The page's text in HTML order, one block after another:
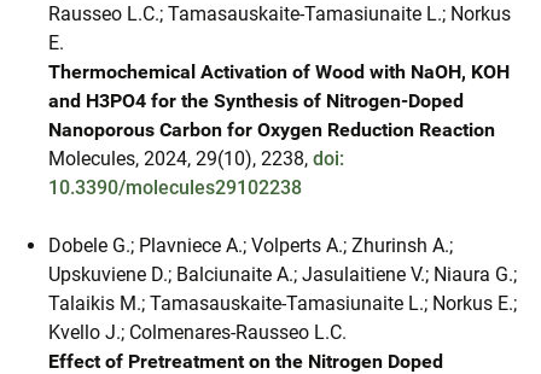
Rausseo L.C.; Tamasauskaite-Tamasiunaite L.; Norkus
E.
Thermochemical Activation of Wood with NaOH, KOH
and H3PO4 for the Synthesis of Nitrogen-Doped
Nanoporous Carbon for Oxygen Reduction Reaction
Molecules, 2024, 29(10), 2238, doi:
10.3390/molecules29102238
Dobele G.; Plavniece A.; Volperts A.; Zhurinsh A.;
Upskuviene D.; Balciunaite A.; Jasulaitiene V.; Niaura G.;
Talaikis M.; Tamasauskaite-Tamasiunaite L.; Norkus E.;
Kvello J.; Colmenares-Rausseo L.C.
Effect of Pretreatment on the Nitrogen Doped